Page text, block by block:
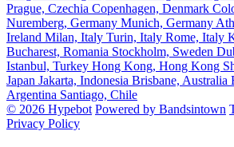
Prague, Czechia Copenhagen, Denmark
Nuremberg, Germany Munich, Germany
Ireland Milan, Italy Turin, Italy Rome, Italy
Bucharest, Romania Stockholm, Sweden
Istanbul, Turkey Hong Kong, Hong Kong
Japan Jakarta, Indonesia Brisbane, Australia
Argentina Santiago, Chile
© 2026 Hypebot Powered by Bandsintown
Privacy Policy